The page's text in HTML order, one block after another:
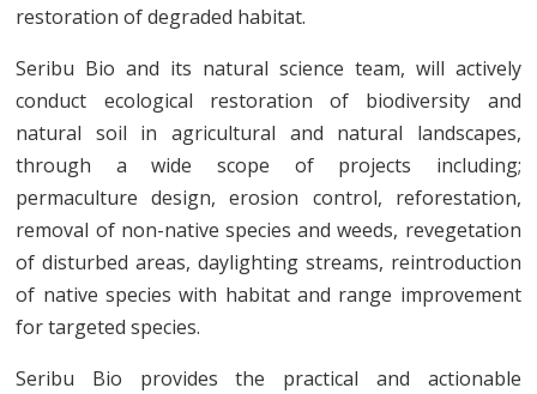
restoration of degraded habitat.
Seribu Bio and its natural science team, will actively
conduct ecological restoration of biodiversity and
natural soil in agricultural and natural landscapes,
through a wide scope of projects including;
permaculture design, erosion control, reforestation,
removal of non-native species and weeds, revegetation
of disturbed areas, daylighting streams, reintroduction
of native species with habitat and range improvement
for targeted species.
Seribu Bio provides the practical and actionable